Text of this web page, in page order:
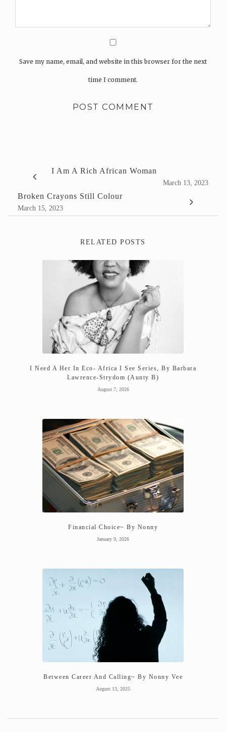
Save my name, email, and website in this browser for the next
time I comment.
I Am A Rich African Woman
March 13, 2023
Broken Crayons Still Colour
March 15, 2023
RELATED POSTS
I Need A Her In Eco- Africa I See Series, By Barbara
Lawrence-Strydom (Aunty B)
August 7, 2026
Financial Choice~ By Nonny
January 9, 2026
Between Career And Calling~ By Nonny Vee
August 13, 2025